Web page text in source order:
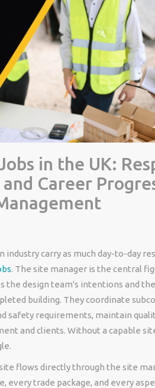
in the UK:
Career
industry carry as much day-to-day
. The site manager is the central
the design team's intentions and
building. They coordinate
safety requirements, maintain
and clients. Without a capable
flows directly through the site
every trade package, and every